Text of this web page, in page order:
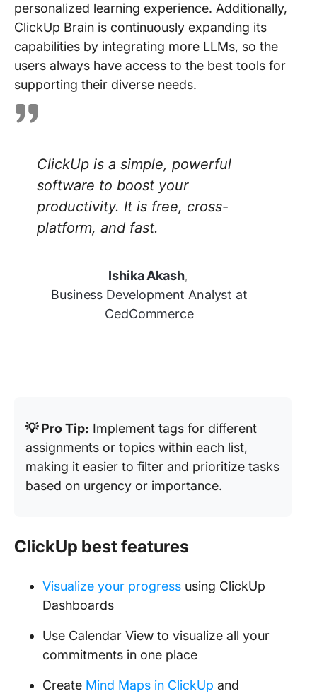
personalized learning experience. Additionally,
ClickUp Brain is continuously expanding its
capabilities by integrating more LLMs, so the
users always have access to the best tools for
supporting their diverse needs.
ClickUp is a simple, powerful
software to boost your
productivity. It is free, cross-
platform, and fast.
Ishika Akash,
Business Development Analyst at
CedCommerce
💡 Pro Tip: Implement tags for different
assignments or topics within each list,
making it easier to filter and prioritize tasks
based on urgency or importance.
ClickUp best features
Visualize your progress using ClickUp
Dashboards
Use Calendar View to visualize all your
commitments in one place
Create Mind Maps in ClickUp and